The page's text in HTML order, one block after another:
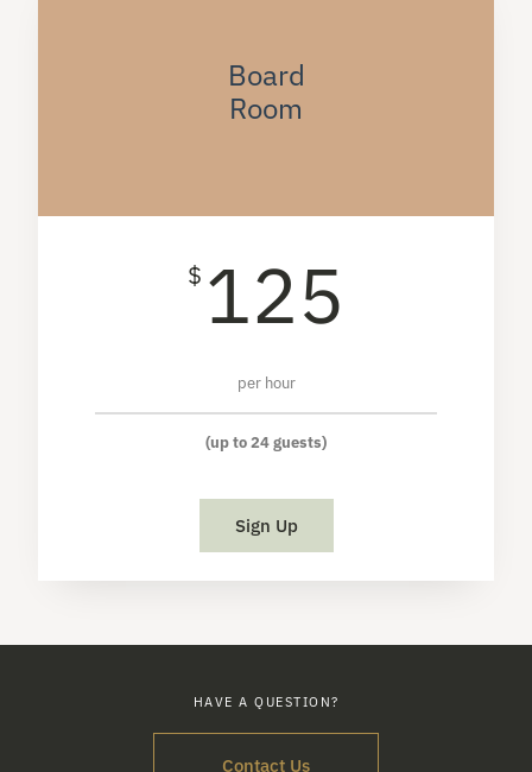
Board
Room
$ 125
per hour
(up to 24 guests)
Sign Up
HAVE A QUESTION?
Contact Us